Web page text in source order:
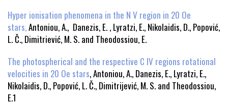
Hyper ionisation phenomena in the N V region in 20 Oe
stars,Antoniou, A., Danezis, E. , Lyratzi, E., Nikolaidis, D., Popović,
L. Č., Dimitriević, M. S. and Theodossiou, E.
The photospherical and the respective C IV regions rotational
velocities in 20 Oe stars, Antoniou, A., Danezis, E., Lyratzi, E.,
Nikolaidis, D., Popović, L. Č., Dimitrijević, M. S. and Theodossiou,
E.1